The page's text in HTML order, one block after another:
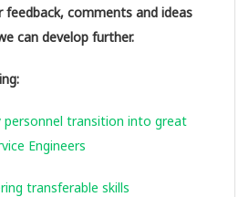
feedback, comments and ideas
can develop further.
personnel transition into great
Engineers
transferable skills